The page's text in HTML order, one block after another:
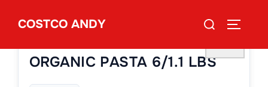
COSTCO ANDY
Search
ORGANIC PASTA 6/1.1 LBS